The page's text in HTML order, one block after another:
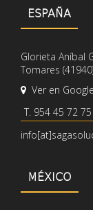
ESPAÑA
Glorieta Aníbal
Tomares
Ver en
T. 954 45 72
MÉXICO